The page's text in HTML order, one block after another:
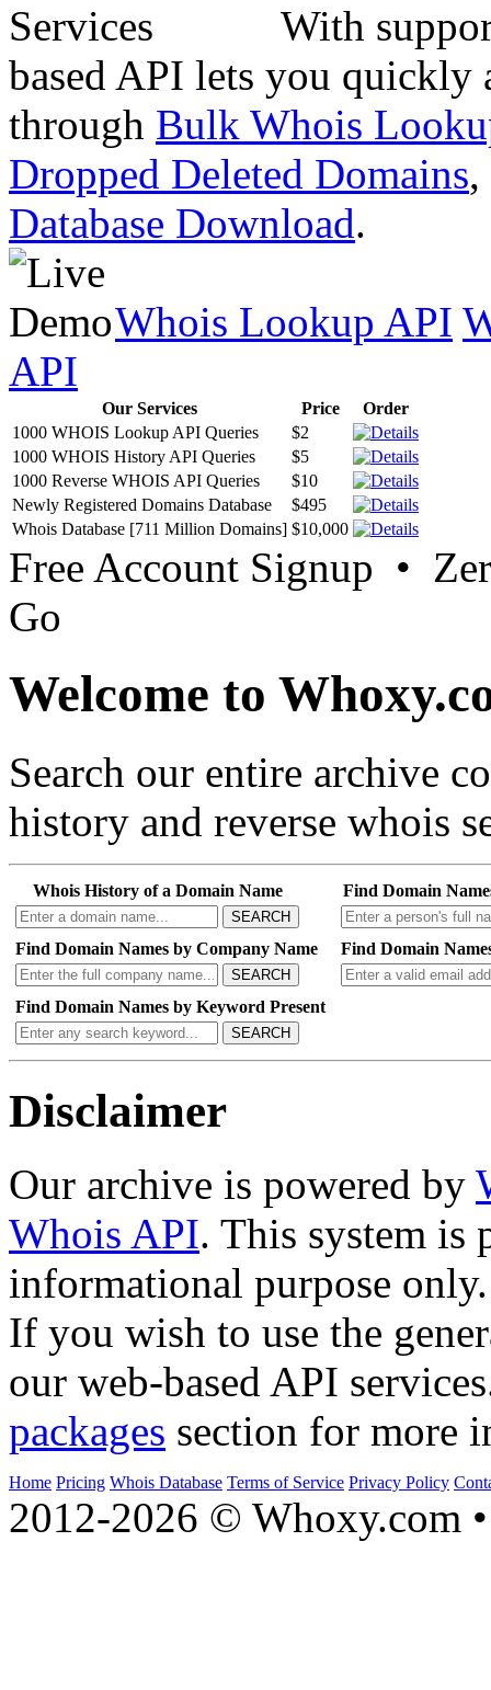
With
based API lets you quickly
through Bulk Whois
Dropped Deleted Domains,
Database Download.
Whois Lookup API
API
Our Services Price
Order
1000 WHOIS Lookup API Queries
$2
1000 WHOIS History API Queries
$5
1000 Reverse WHOIS API Queries
$10
Newly Registered Domains Database
$495
Whois Database [711 Million Domains] $10,000
Free Account Signup •
Go
Welcome to
Search our entire archive
history and reverse whois
Whois History of a Domain Name
SEARCH
Find Domain
Find Domain Names by Company Name
SEARCH
Find Domain
Find Domain Names by Keyword Present
SEARCH
Disclaimer
Our archive is powered by
Whois API. This system is
informational purpose only.
If you wish to use the
our web-based API
packages section for more
Home Pricing Whois Database Terms of Service Privacy Policy
2012-2026 © Whoxy.com